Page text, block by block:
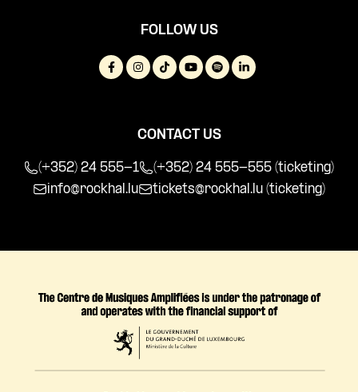
FOLLOW US
CONTACT US
(+352) 24 555-1
(+352) 24 555-555 (ticketing)
info@rockhal.lu
tickets@rockhal.lu (ticketing)